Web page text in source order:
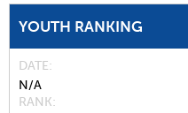
YOUTH RANKING
DATE
N/A
RANK